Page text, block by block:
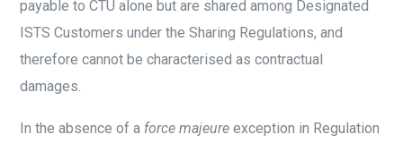
payable to CTU alone but are shared among Designated
ISTS Customers under the Sharing Regulations, and
therefore cannot be characterised as contractual
damages.
In the absence of a force majeure exception in Regulation